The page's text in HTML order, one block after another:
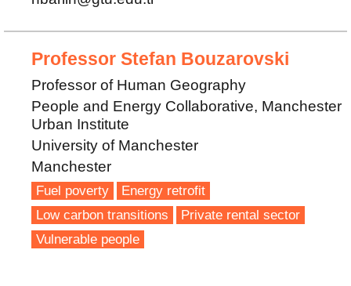
Professor Stefan Bouzarovski
Professor of Human Geography
People and Energy Collaborative, Manchester
Urban Institute
University of Manchester
Manchester
Fuel poverty
Energy retrofit
Low carbon transitions
Private rental sector
Vulnerable people